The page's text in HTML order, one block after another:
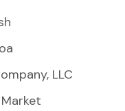
LLC
Market